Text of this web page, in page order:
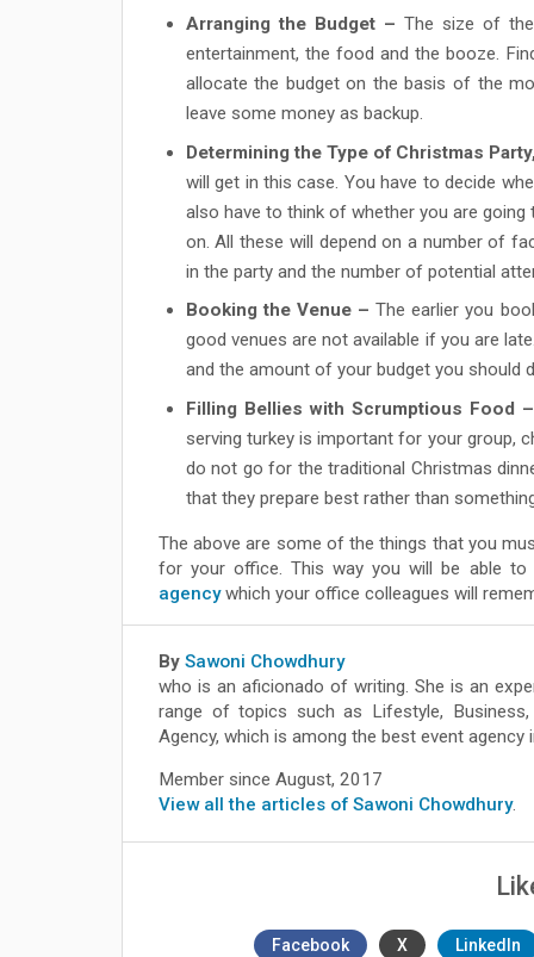
Arranging the Budget – The size of
entertainment, the food and the booze.
allocate the budget on the basis of the
leave some money as backup.
Determining the Type of Christmas
will get in this case. You have to decide
also have to think of whether you are
on. All these will depend on a number of
in the party and the number of potential
Booking the Venue – The earlier you
good venues are not available if you are
and the amount of your budget you should
Filling Bellies with Scrumptious Food –
serving turkey is important for your group,
do not go for the traditional Christmas
that they prepare best rather than
The above are some of the things that you
for your office. This way you will be able
agencywhich your office colleagues will
By Sawoni Chowdhury
who is an aficionado of writing. She is an
range of topics such as Lifestyle,
Agency, which is among the best event agency
Member since August, 2017
View all the articles of Sawoni Chowdhury.
Facebook X LinkedIn